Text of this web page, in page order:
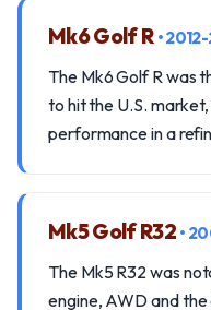
Mk6 Golf R •
The Mk6 Golf R was
to hit the U.S.
performance in a
Mk5 Golf R32 •
The Mk5 R32 was
engine, AWD and